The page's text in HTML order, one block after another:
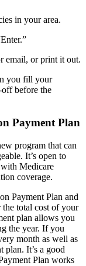
in your area.
email, or print it out.
you fill your
before the
Payment Plan
program that can
It’s open to
Medicare
coverage.
Payment Plan and
total cost of your
plan allows you
the year. If you
month as well as
plan. It’s a good
Plan works